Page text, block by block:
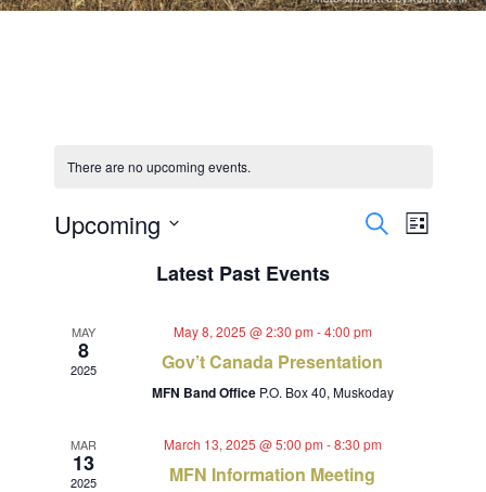
There are no upcoming events.
Events
Views
SearchEvent
List
Upcoming
Latest Past Events
MAY
8
2025
May 8, 2025 @ 2:30 pm -4:00 pm
Gov’t Canada Presentation
MFN Band Office P.O. Box 40, Muskoday
MAR
13
2025
March 13, 2025 @ 5:00 pm -8:30 pm
MFN Information Meeting